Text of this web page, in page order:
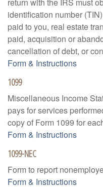
identification number
paid to you, real estate
paid, acquisition or
cancellation of debt, or
Form & Instructions
1099
Miscellaneous Income
pays for services
copy of Form 1099 for
Form & Instructions
1099-NEC
Form to report
Form & Instructions